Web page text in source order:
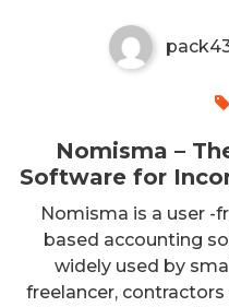
Nomisma –
Software for
Nomisma is a user -
based accounting
widely used by
freelancer,